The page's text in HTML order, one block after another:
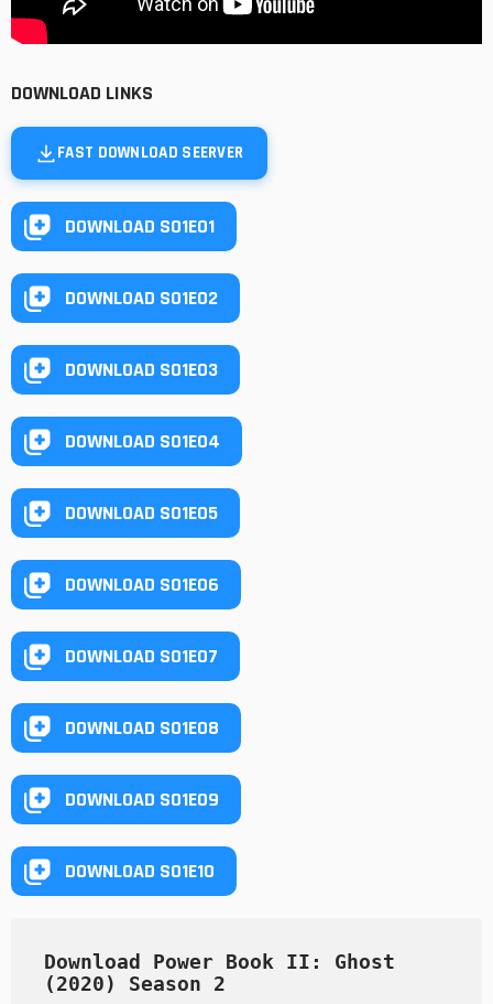
DOWNLOAD LINKS
FAST DOWNLOAD SEERVER
DOWNLOAD S01E01
DOWNLOAD S01E02
DOWNLOAD S01E03
DOWNLOAD S01E04
DOWNLOAD S01E05
DOWNLOAD S01E06
DOWNLOAD S01E07
DOWNLOAD S01E08
DOWNLOAD S01E09
DOWNLOAD S01E10
Download Power Book II: Ghost
(2020) Season 2